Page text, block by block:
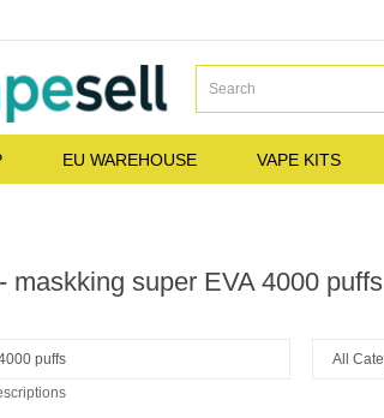
EU WAREHOUSE VAPE KITS
maskking super EVA 4000 puffs